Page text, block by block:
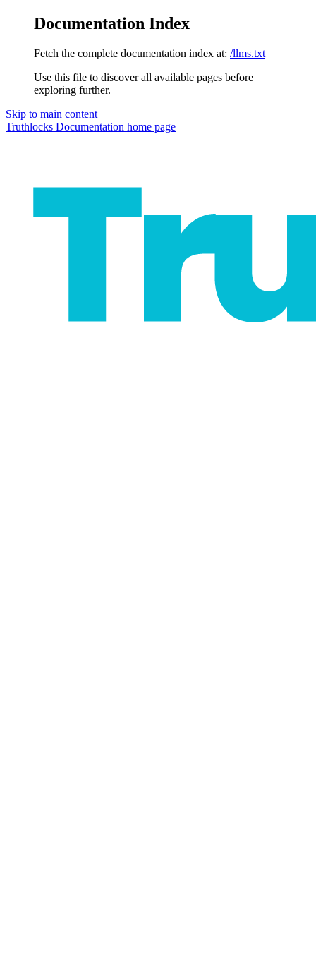
Documentation Index
Fetch the complete documentation index at: /llms.txt
Use this file to discover all available pages before
exploring further.
Skip to main content
Truthlocks Documentation home page